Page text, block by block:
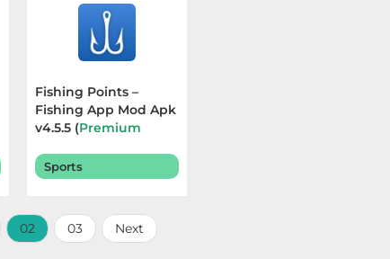
Fishing Points –
Fishing App Mod Apk
v4.5.5 (Premium
2025
Sports
02 03 Next